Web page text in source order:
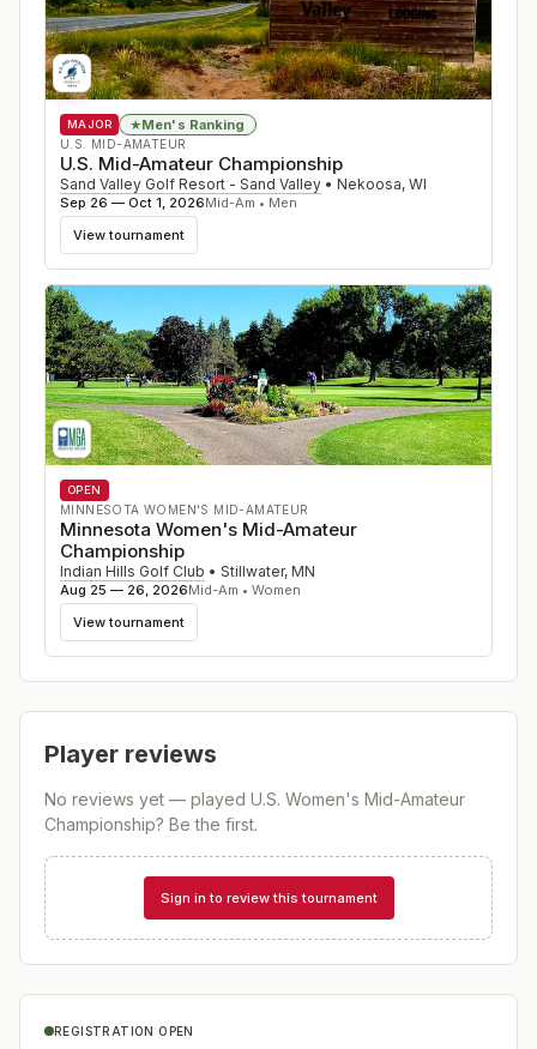
MAJOR ★Men's Ranking
U.S. MID-AMATEUR
U.S. Mid-Amateur Championship
Sand Valley Golf Resort - Sand Valley • Nekoosa, WI
Sep 26 — Oct 1, 2026Mid-Am • Men
View tournament
OPEN
MINNESOTA WOMEN'S MID-AMATEUR
Minnesota Women's Mid-Amateur
Championship
Indian Hills Golf Club • Stillwater, MN
Aug 25 — 26, 2026Mid-Am • Women
View tournament
Player reviews
No reviews yet — played U.S. Women's Mid-Amateur
Championship? Be the first.
Sign in to review this tournament
REGISTRATION OPEN